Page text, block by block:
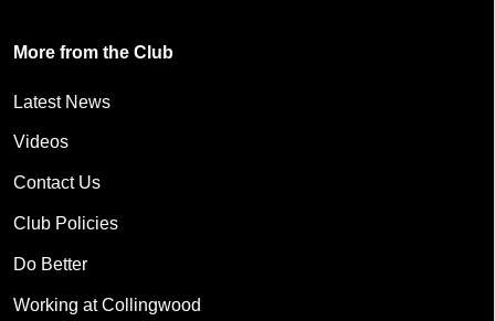
More from the Club
Latest News
Videos
Contact Us
Club Policies
Do Better
Working at Collingwood